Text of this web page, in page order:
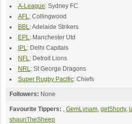
A-League: Sydney FC
AFL: Collingwood
BBL: Adelaide Strikers
EPL: Manchester Utd
IPL: Delhi Capitals
NFL: Detroit Lions
NRL: St George Dragons
Super Rugby Pacific: Chiefs
Followers: None
Favourite Tippers: , GemLynam, getShorty,
shaunTheSheep